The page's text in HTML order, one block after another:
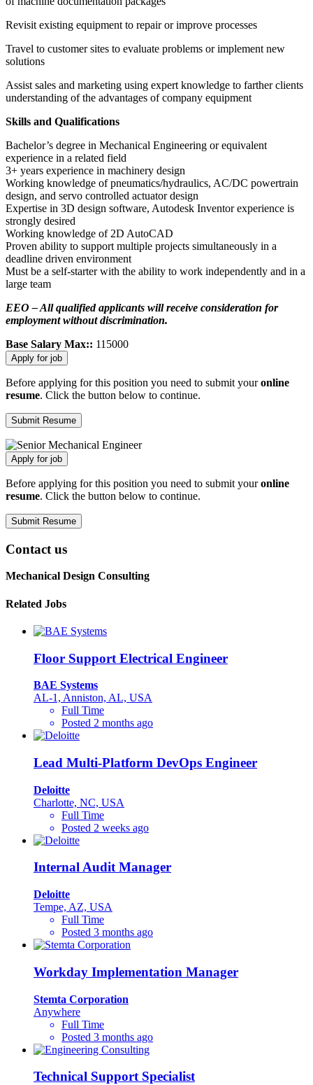
Revisit existing equipment to repair or improve processes
Travel to customer sites to evaluate problems or implement new
solutions
Assist sales and marketing using expert knowledge to farther clients
understanding of the advantages of company equipment
Skills and Qualifications
Bachelor’s degree in Mechanical Engineering or equivalent
experience in a related field
3+ years experience in machinery design
Working knowledge of pneumatics/hydraulics, AC/DC powertrain
design, and servo controlled actuator design
Expertise in 3D design software, Autodesk Inventor experience is
strongly desired
Working knowledge of 2D AutoCAD
Proven ability to support multiple projects simultaneously in a
deadline driven environment
Must be a self-starter with the ability to work independently and in a
large team
EEO – All qualified applicants will receive consideration for
employment without discrimination.
Base Salary Max:: 115000
Before applying for this position you need to submit youronline
resume. Click the button below to continue.
Before applying for this position you need to submit youronline
resume. Click the button below to continue.
Contact us
Mechanical Design Consulting
Related Jobs
Floor Support Electrical Engineer
BAE Systems
AL-1, Anniston, AL, USA
Full Time
Posted 2 months ago
Lead Multi-Platform DevOps Engineer
Deloitte
Charlotte, NC, USA
Full Time
Posted 2 weeks ago
Internal Audit Manager
Deloitte
Tempe, AZ, USA
Full Time
Posted 3 months ago
Workday Implementation Manager
Stemta Corporation
Anywhere
Full Time
Posted 3 months ago
Technical Support Specialist